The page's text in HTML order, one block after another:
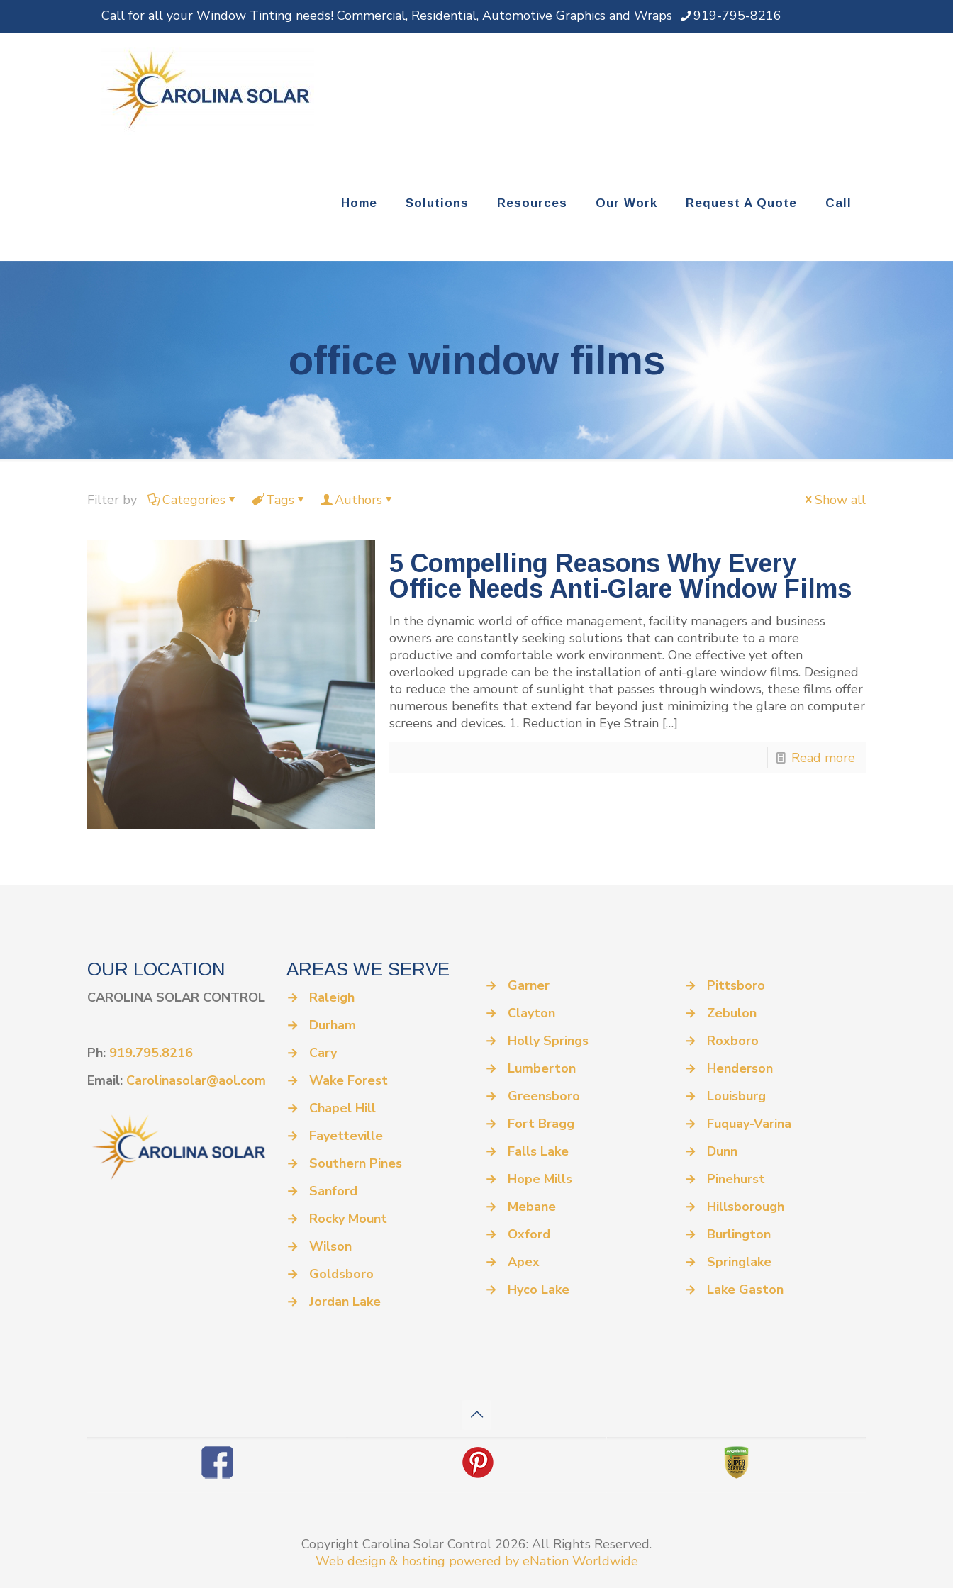
Call for all your Window Tinting needs! Commercial, Residential, Automotive Graphics and Wraps 919-795-8216
Home Solutions Resources Our Work Request A Quote Call
office window films
Filter by Categories Tags Authors Show all
5 Compelling Reasons Why Every
Office Needs Anti-Glare Window Films
In the dynamic world of office management, facility managers and business
owners are constantly seeking solutions that can contribute to a more
productive and comfortable work environment. One effective yet often
overlooked upgrade can be the installation of anti-glare window films. Designed
to reduce the amount of sunlight that passes through windows, these films offer
numerous benefits that extend far beyond just minimizing the glare on computer
screens and devices. 1. Reduction in Eye Strain […]
Read more
OUR LOCATION
CAROLINA SOLAR CONTROL
Ph: 919.795.8216
Email: Carolinasolar@aol.com
AREAS WE SERVE
→
Raleigh
→
Durham
→
Cary
→
Wake Forest
→
Chapel Hill
→
Fayetteville
→
Southern Pines
→
Sanford
→
Rocky Mount
→
Wilson
→
Goldsboro
→
Jordan Lake
→
Garner
→
Clayton
→
Holly Springs
→
Lumberton
→
Greensboro
→
Fort Bragg
→
Falls Lake
→
Hope Mills
→
Mebane
→
Oxford
→
Apex
→
Hyco Lake
→
Pittsboro
→
Zebulon
→
Roxboro
→
Henderson
→
Louisburg
→
Fuquay-Varina
→
Dunn
→
Pinehurst
→
Hillsborough
→
Burlington
→
Springlake
→
Lake Gaston
Copyright Carolina Solar Control 2026: All Rights Reserved.
Web design & hosting powered by eNation Worldwide